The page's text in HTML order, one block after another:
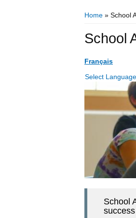
Home » School
School
Français
Select Language
School